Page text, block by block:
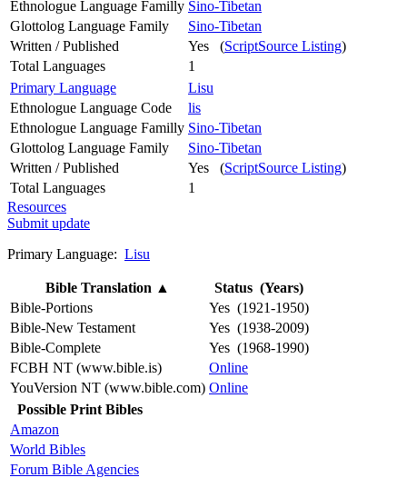
Ethnologue Language Familly Sino-Tibetan
Glottolog Language Family
Sino-Tibetan
Written / Published
Yes (ScriptSource Listing)
Total Languages
1
Primary Language
Lisu
Ethnologue Language Code
lis
Ethnologue Language Familly Sino-Tibetan
Glottolog Language Family
Sino-Tibetan
Written / Published
Yes (ScriptSource Listing)
Total Languages
1
Resources
Submit update
Primary Language: Lisu
Bible Translation ▲
Status (Years)
Bible-Portions
Yes (1921-1950)
Bible-New Testament
Yes (1938-2009)
Bible-Complete
Yes (1968-1990)
FCBH NT (www.bible.is)
Online
YouVersion NT (www.bible.com) Online
Possible Print Bibles
Amazon
World Bibles
Forum Bible Agencies